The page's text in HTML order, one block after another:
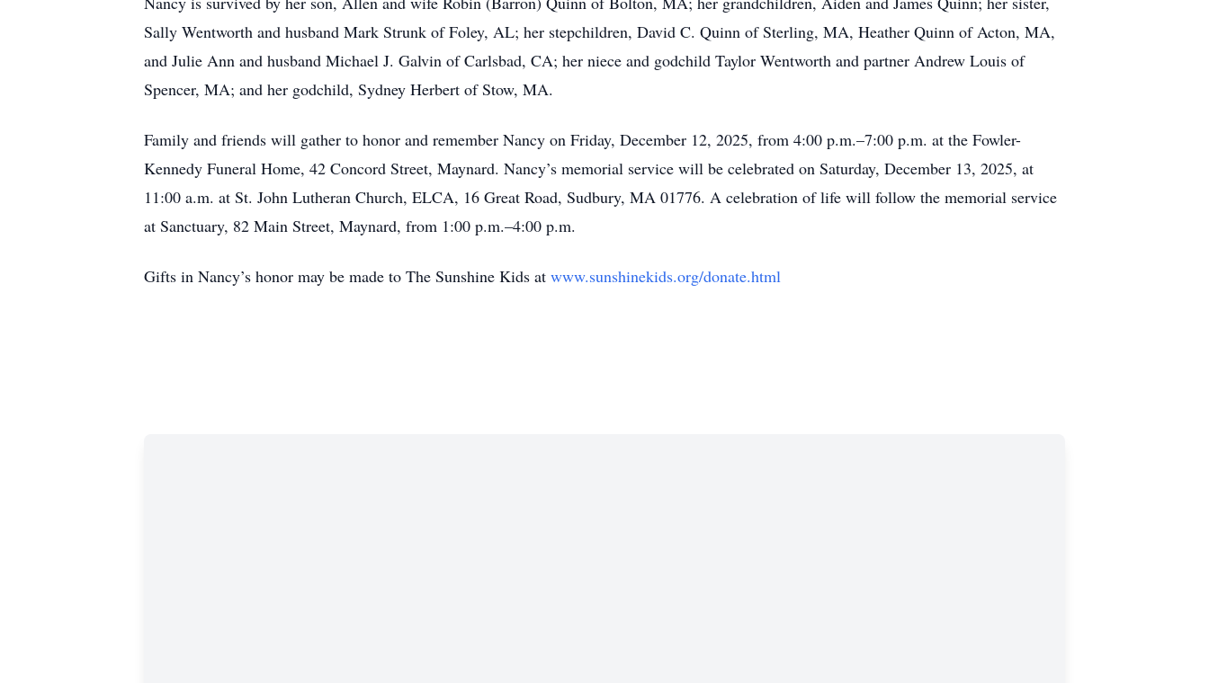
Sally Wentworth and husband Mark Strunk of Foley, AL; her stepchildren, David C. Quinn of Sterling, MA, Heather Quinn of Acton, MA,
and Julie Ann and husband Michael J. Galvin of Carlsbad, CA; her niece and godchild Taylor Wentworth and partner Andrew Louis of
Spencer, MA; and her godchild, Sydney Herbert of Stow, MA.
Family and friends will gather to honor and remember Nancy on Friday, December 12, 2025, from 4:00 p.m.–7:00 p.m. at the Fowler-
Kennedy Funeral Home, 42 Concord Street, Maynard. Nancy’s memorial service will be celebrated on Saturday, December 13, 2025, at
11:00 a.m. at St. John Lutheran Church, ELCA, 16 Great Road, Sudbury, MA 01776. A celebration of life will follow the memorial service
at Sanctuary, 82 Main Street, Maynard, from 1:00 p.m.–4:00 p.m.
Gifts in Nancy’s honor may be made to The Sunshine Kids at www.sunshinekids.org/donate.html